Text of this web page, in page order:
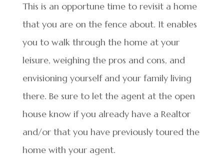
This is an opportune time to revisit a home
that you are on the fence about. It enables
you to walk through the home at your
leisure, weighing the pros and cons, and
envisioning yourself and your family living
there. Be sure to let the agent at the open
house know if you already have a Realtor
and/or that you have previously toured the
home with your agent.